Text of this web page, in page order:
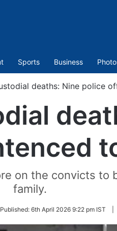
Sports Business
deaths: Nine police
on the convicts
family.
Published: 6th April 2026 9:22 pm IST